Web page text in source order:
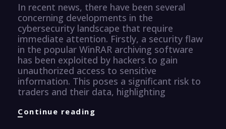
In recent news, there have been several
concerning developments in the
cybersecurity landscape that require
immediate attention. Firstly, a security flaw
in the popular WinRAR archiving software
has been exploited by hackers to gain
unauthorized access to sensitive
information. This poses a significant risk to
traders and their data, highlighting
Continue reading